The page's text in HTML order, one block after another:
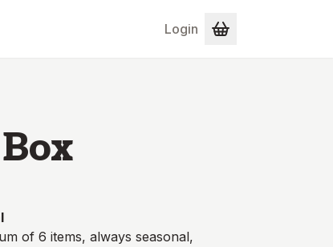
Login
of 6 items, always seasonal,